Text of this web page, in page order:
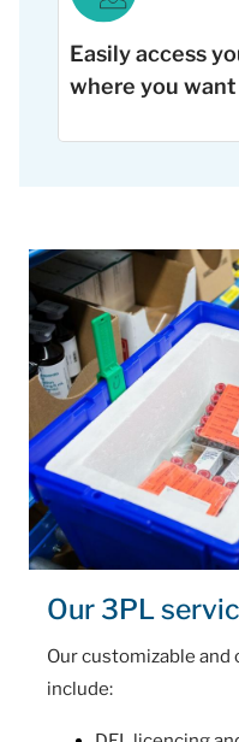
Easily access
where you want
Our 3PL
Our customizable
include: